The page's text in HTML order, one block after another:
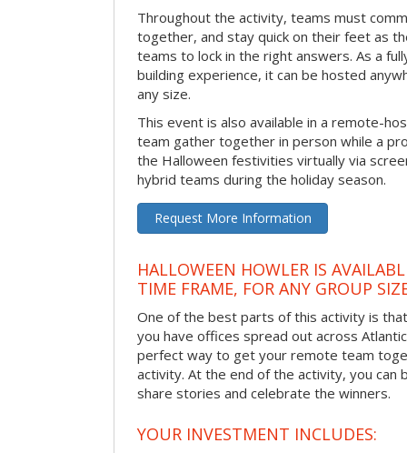
Throughout the activity, teams must
together, and stay quick on their feet as
teams to lock in the right answers. As a
building experience, it can be hosted
any size.
This event is also available in a remote-
team gather together in person while a
the Halloween festivities virtually via
hybrid teams during the holiday season.
Request More Information
HALLOWEEN HOWLER IS
TIME FRAME, FOR ANY GROUP
One of the best parts of this activity is
you have offices spread out across
perfect way to get your remote team
activity. At the end of the activity, you
share stories and celebrate the winners.
YOUR INVESTMENT INCLUDES: